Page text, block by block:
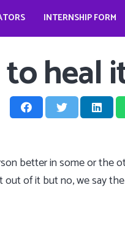
INTERNSHIP FORM
heal
better in some or the
of it but no, we say